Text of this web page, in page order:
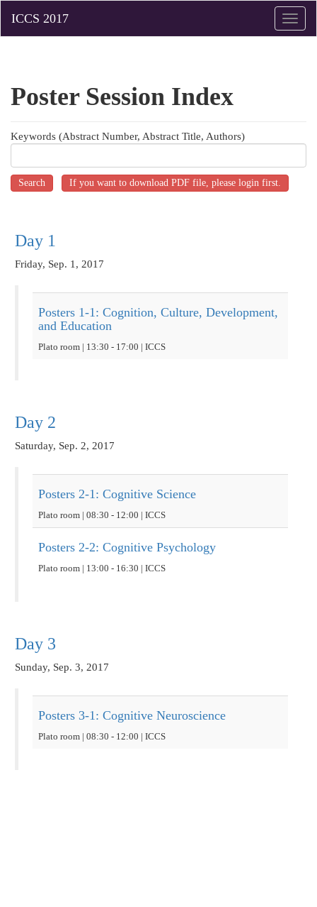
Toggle
PosterSession Index
Keywords (Abstract Number, Abstract Title, Authors)
Day 1
Friday, Sep. 1, 2017
Posters 1-1: Cognition, Culture, Development,
and Education
Plato room | 13:30 - 17:00 | ICCS
Day 2
Saturday, Sep. 2, 2017
Posters 2-1: Cognitive Science
Plato room | 08:30 - 12:00 | ICCS
Posters 2-2: Cognitive Psychology
Plato room | 13:00 - 16:30 | ICCS
Day 3
Sunday, Sep. 3, 2017
Posters 3-1: Cognitive Neuroscience
Plato room | 08:30 - 12:00 | ICCS